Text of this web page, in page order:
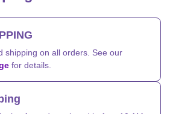
shipping on all orders. See our
for details.